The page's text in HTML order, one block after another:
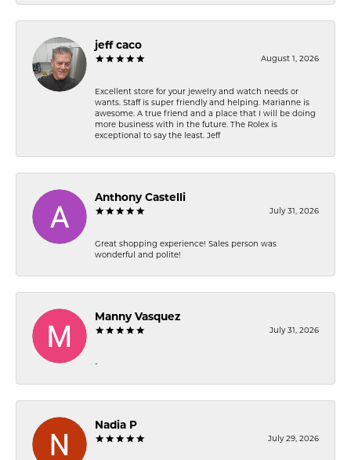
jeff caco
August 1, 2026
Excellent store for your jewelry and watch needs or
wants. Staff is super friendly and helping. Marianne is
awesome. A true friend and a place that I will be doing
more business with in the future. The Rolex is
exceptional to say the least. Jeff
Anthony Castelli
July 31, 2026
Great shopping experience! Sales person was
wonderful and polite!
Manny Vasquez
July 31, 2026
-
Nadia P
July 29, 2026